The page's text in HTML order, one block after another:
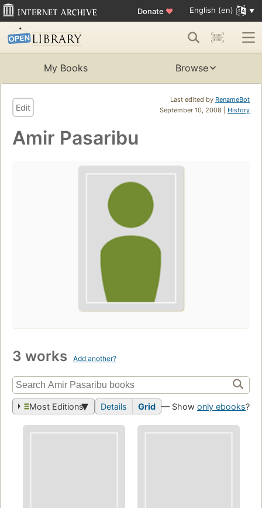
Donate ♥ English (en)
My Books Browse
Last edited by RenameBot
September 10, 2008 | History
Edit
Amir Pasaribu
3 works Add another?
Most Editions Details Grid — Show only ebooks?